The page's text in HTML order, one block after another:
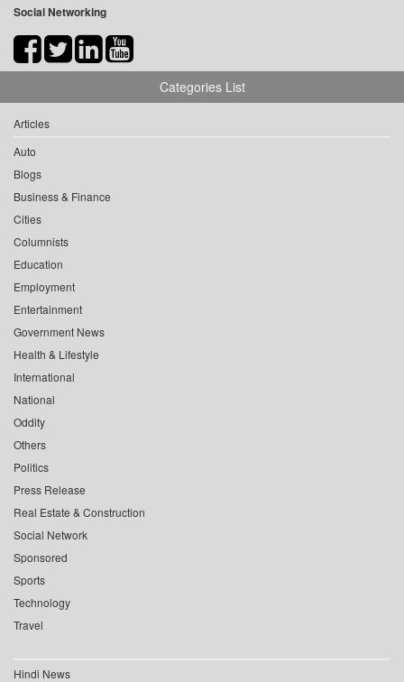
Social Networking
Categories List
Articles
Auto
Blogs
Business & Finance
Cities
Columnists
Education
Employment
Entertainment
Government News
Health & Lifestyle
International
National
Oddity
Others
Politics
Press Release
Real Estate & Construction
Social Network
Sponsored
Sports
Technology
Travel
Hindi News